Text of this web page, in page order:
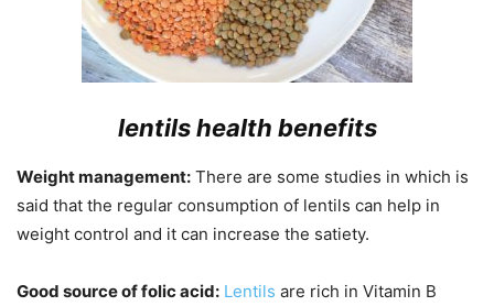
lentils health benefits
Weight management: There are some studies in which is
said that the regular consumption of lentils can help in
weight control and it can increase the satiety.
Good source of folic acid: Lentils are rich in Vitamin B